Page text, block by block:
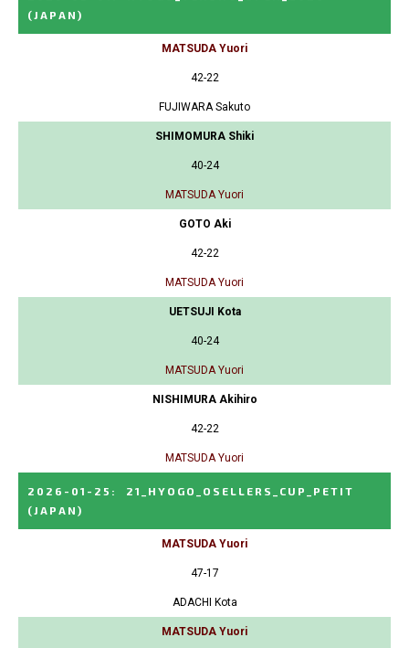
(JAPAN)
MATSUDA Yuori
42-22
FUJIWARA Sakuto
SHIMOMURA Shiki
40-24
MATSUDA Yuori
GOTO Aki
42-22
MATSUDA Yuori
UETSUJI Kota
40-24
MATSUDA Yuori
NISHIMURA Akihiro
42-22
MATSUDA Yuori
2026-01-25 :
21_HYOGO_OSELLERS_CUP_PETIT
(JAPAN)
MATSUDA Yuori
47-17
ADACHI Kota
MATSUDA Yuori